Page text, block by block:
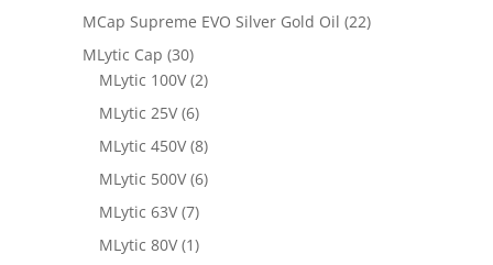
MCap Supreme EVO Silver Gold Oil (22)
MLytic Cap (30)
MLytic 100V (2)
MLytic 25V (6)
MLytic 450V (8)
MLytic 500V (6)
MLytic 63V (7)
MLytic 80V (1)